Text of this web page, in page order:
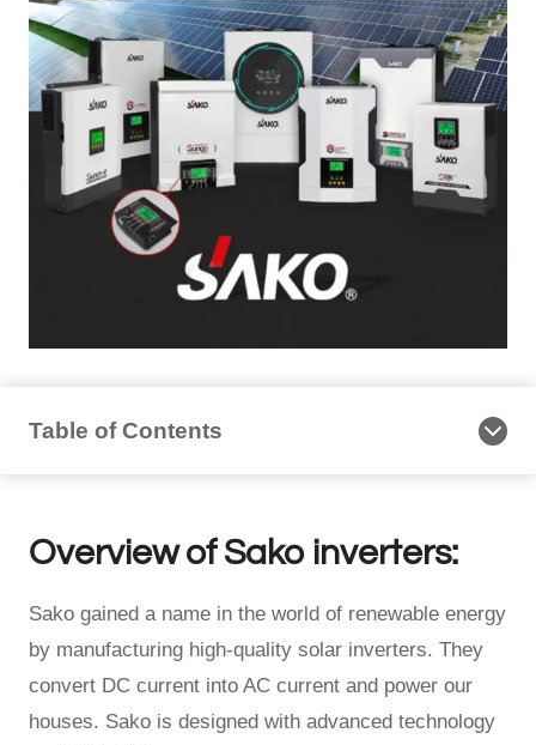
Table of Contents
Overview of Sako inverters:
Sako gained a name in the world of renewable energy
by manufacturing high-quality solar inverters. They
convert DC current into AC current and power our
houses. Sako is designed with advanced technology